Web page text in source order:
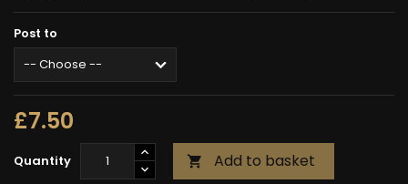
Post to
£7.50
Quantity  Add to basket